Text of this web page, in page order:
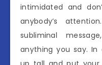
intimidated and
anybody’s
subliminal
anything you say.